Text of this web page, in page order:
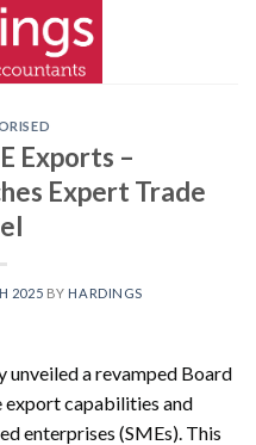
Exports –
Expert Trade
2025 BY HARDINGS
unveiled a revamped Board
export capabilities and
enterprises (SMEs). This